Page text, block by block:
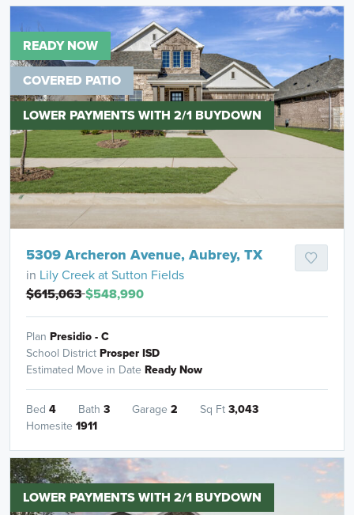
READY NOW
COVERED PATIO
LOWER PAYMENTS WITH 2/1 BUYDOWN
5309 Archeron Avenue, Aubrey, TX
in Lily Creek at Sutton Fields
$615,063$548,990
Plan Presidio - C
School DistrictProsper ISD
Estimated Move in Date Ready Now
Bed 4 Bath 3 Garage 2 Sq Ft3,043
Homesite 1911
LOWER PAYMENTS WITH 2/1 BUYDOWN